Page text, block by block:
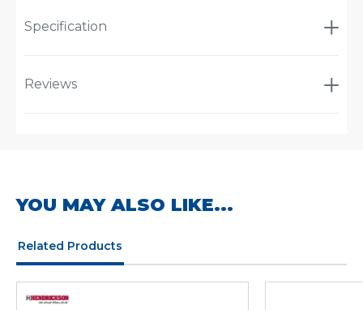
Specification
Reviews
YOU MAY ALSO LIKE...
Related Products